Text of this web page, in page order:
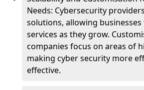
Needs: Cybersecurity
solutions, allowing
services as they grow.
companies focus on areas of
making cyber security more
effective.